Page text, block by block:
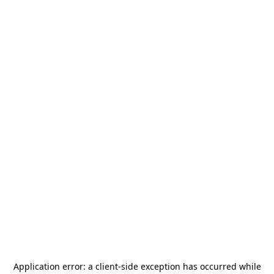
Application error: a client-side exception has occurred while